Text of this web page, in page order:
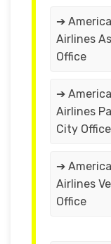
➔
Airlines
Office
➔
Airlines
City Office
➔
Airlines
Office